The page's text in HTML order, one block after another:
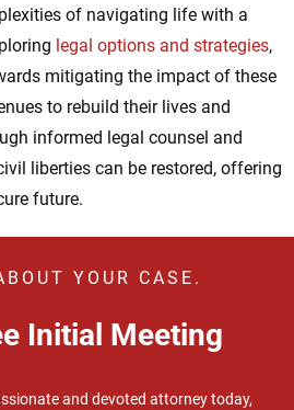
of navigating life with a
legal options and strategies,
mitigating the impact of these
to rebuild their lives and
informed legal counsel and
liberties can be restored, offering
future.
YOUR CASE.
Initial Meeting
and devoted attorney today,